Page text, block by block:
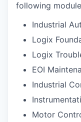
following
Industrial
Logix
Logix
EOI
Industrial
Motor